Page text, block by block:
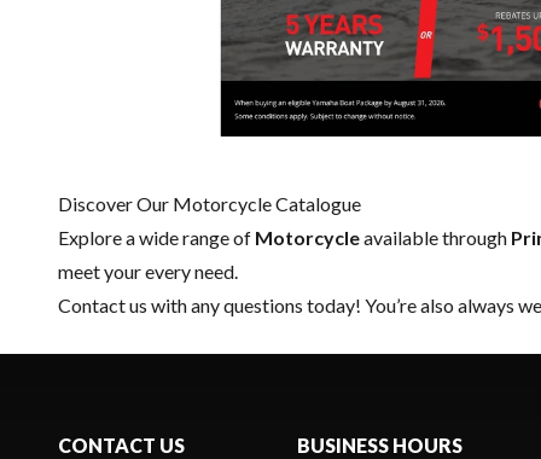
Discover Our Motorcycle Catalogue
Explore a wide range of Motorcycleavailable through
meet your every need.
Contact us with any questions today! You’re also always
CONTACT US BUSINESS HOURS